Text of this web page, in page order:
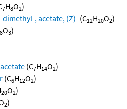
7H8O2)
, acetate, (Z)- (C12H20O2)
8O3)
(C7H14O2)
(C6H12O2)
20O2)
2)